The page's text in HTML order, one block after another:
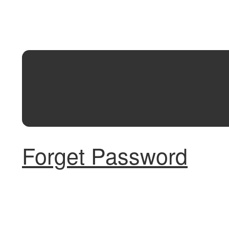
Forget Password